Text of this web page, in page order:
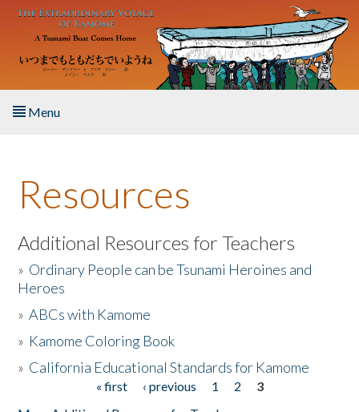
Skip to main content
Menu
About the Book
Listen to the Book
Activities
The Story & Student Exchange
Resources
Additional Resources for Teachers
» Ordinary People can be Tsunami Heroines and
Heroes
»ABCs with Kamome
» Kamome Coloring Book
» California Educational Standards for Kamome
« first ‹ previous 1 2
3